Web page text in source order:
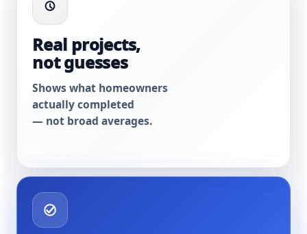
Real projects,
not guesses
Shows what homeowners
actually completed
— not broad averages.